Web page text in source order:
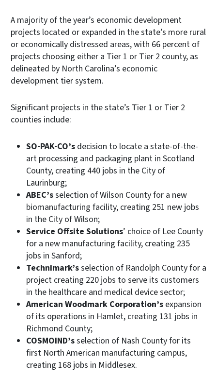
A majority of the year’s economic development
projects located or expanded in the state’s more rural
or economically distressed areas, with 66 percent of
projects choosing either a Tier 1 or Tier 2 county, as
delineated by North Carolina’s economic
development tier system.
Significant projects in the state’s Tier 1 or Tier 2
counties include:
SO-PAK-CO’s decision to locate a state-of-the-
art processing and packaging plant in Scotland
County, creating 440 jobs in the City of
Laurinburg;
ABEC’sselection of Wilson County for a new
biomanufacturing facility, creating 251 new jobs
in the City of Wilson;
Service Offsite Solutions’ choice of Lee County
for a new manufacturing facility, creating 235
jobs in Sanford;
Technimark’sselection of Randolph County for a
project creating 220 jobs to serve its customers
in the healthcare and medical device sector;
American Woodmark Corporation’s expansion
of its operations in Hamlet, creating 131 jobs in
Richmond County;
COSMOIND’sselection of Nash County for its
first North American manufacturing campus,
creating 168 jobs in Middlesex.